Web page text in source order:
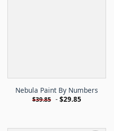
Nebula Paint By Numbers
$39.85 - $29.85